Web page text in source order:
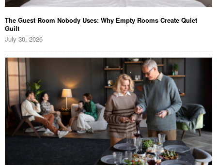
The Guest Room Nobody Uses: Why Empty Rooms Create Quiet
Guilt
July 30, 2026